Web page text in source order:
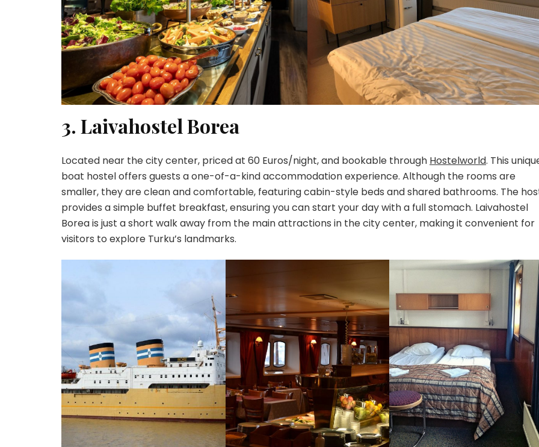
3. Laivahostel Borea
Located near the city center, priced at 60 Euros/night, and bookable through Hostelworld. This
boat hostel offers guests a one-of-a-kind accommodation experience. Although the rooms are
smaller, they are clean and comfortable, featuring cabin-style beds and shared bathrooms. The
provides a simple buffet breakfast, ensuring you can start your day with a full stomach. Laivahostel
Borea is just a short walk away from the main attractions in the city center, making it convenient for
visitors to explore Turku’s landmarks.